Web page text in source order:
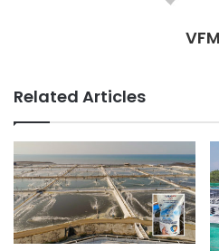
VFM
Related Articles